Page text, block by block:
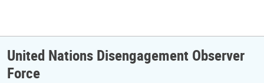
United Nations Disengagement Observer
Force